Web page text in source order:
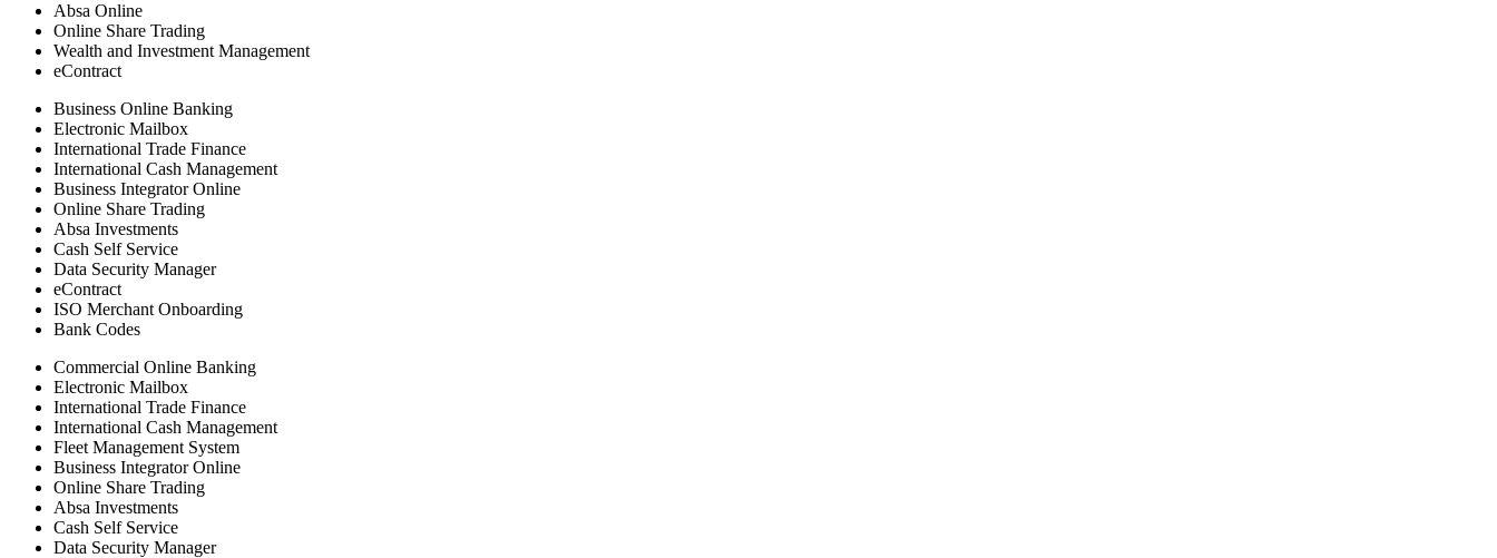
Absa Online
Online Share Trading
Wealth and Investment Management
eContract
Business Online Banking
Electronic Mailbox
International Trade Finance
International Cash Management
Business Integrator Online
Online Share Trading
Absa Investments
Cash Self Service
Data Security Manager
eContract
ISO Merchant Onboarding
Bank Codes
Commercial Online Banking
Electronic Mailbox
International Trade Finance
International Cash Management
Fleet Management System
Business Integrator Online
Online Share Trading
Absa Investments
Cash Self Service
Data Security Manager